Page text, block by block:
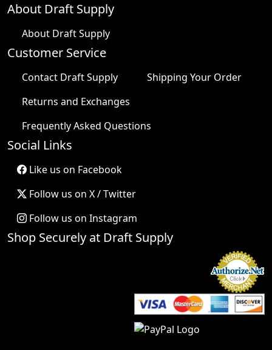
About Draft Supply
About Draft Supply
Customer Service
Contact Draft Supply
Shipping Your Order
Returns and Exchanges
Frequently Asked Questions
Social Links
Like us on Facebook
Follow us on X / Twitter
Follow us on Instagram
Shop Securely at Draft Supply